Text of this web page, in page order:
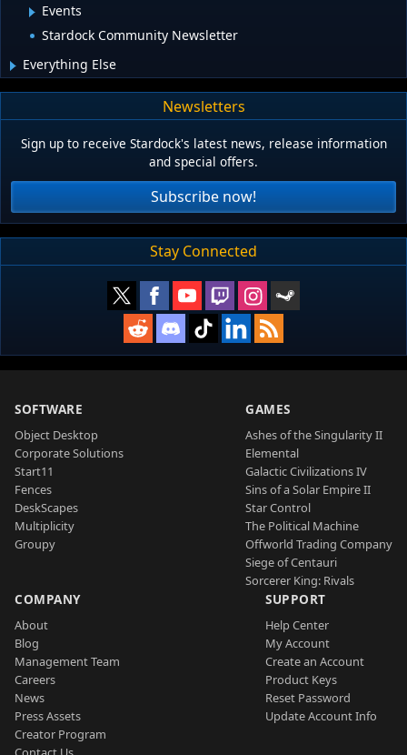
Events
Stardock Community Newsletter
Everything Else
Newsletters
Sign up to receive Stardock's latest news, release information
and special offers.
Subscribe now!
Stay Connected
SOFTWARE
Object Desktop
Corporate Solutions
Start11
Fences
DeskScapes
Multiplicity
Groupy
GAMES
Ashes of the Singularity II
Elemental
Galactic Civilizations IV
Sins of a Solar Empire II
Star Control
The Political Machine
Offworld Trading Company
Siege of Centauri
Sorcerer King: Rivals
COMPANY
About
Blog
Management Team
Careers
News
Press Assets
Creator Program
SUPPORT
Help Center
My Account
Create an Account
Product Keys
Reset Password
Update Account Info